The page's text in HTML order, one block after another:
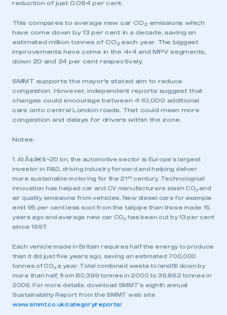
This is a secure area and requires you to
be logged in to the Members’ Zone.
have an account
LOG IN
reduction of just 0.084 per cent.
This compares to average new car CO 2emissions which
have come down by 13 per cent in a decade, saving an
estimated million tonnes of CO 2 each year. The biggest
improvements have come in the 4×4 and MPV segments,
down 20 and 24 per cent respectively.
SMMT supports the mayor’s stated aim to reduce
congestion. However, independent reports suggest that
changes could encourage between 4-10,000 additional
cars onto central London roads. That could mean more
congestion and delays for drivers within the zone.
Notes:
1. At Ã¢â€š¬20 bn, the automotive sector is Europe’s largest
investor in R&D, driving industry forward and helping deliver
more sustainable motoring for the 21 stcentury. Technological
innovation has helped car and CV manufacturers slash CO2and
air quality emissions from vehicles. New diesel cars for example
emit 95 per cent less soot from the tailpipe than those made 15
years ago and average new car CO2has been cut by 13 per cent
since 1997.
Each vehicle made in Britain requires half the energy to produce
than it did just five years ago, saving an estimated 700,000
tonnes of CO2a year. Total combined waste to landfill down by
more than half, from 80,399 tonnes in 2000 to 39,862 tonnes in
2006. For more details, download SMMT’s eighth annual
Sustainability Report from the SMMT web site
www.smmt.co.uk/category/reports/.